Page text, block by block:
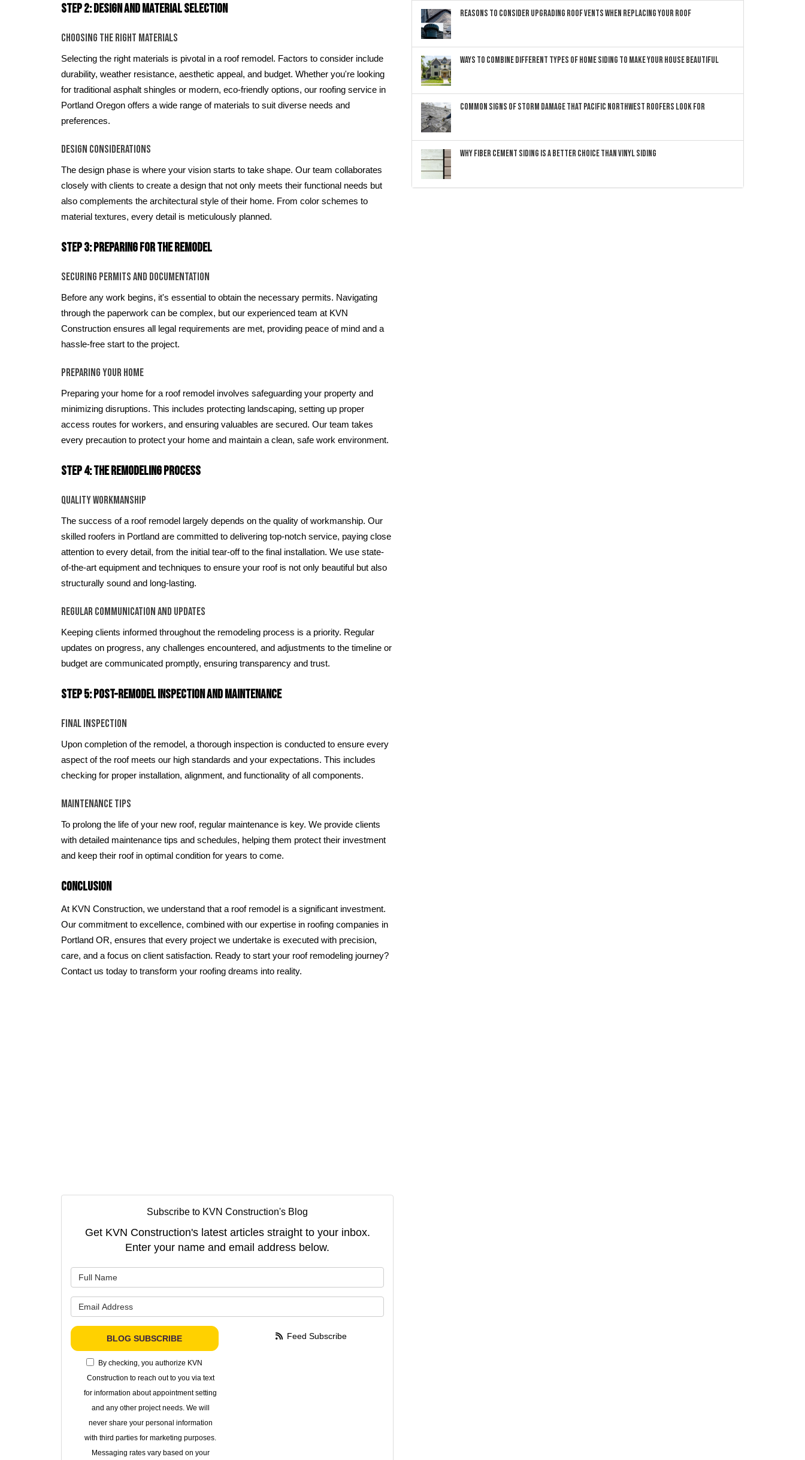
Step 2: Design and Material Selection
Choosing the Right Materials
Selecting the right materials is pivotal in a roof remodel. Factors to consider include
durability, weather resistance, aesthetic appeal, and budget. Whether you're looking
for traditional asphalt shingles or modern, eco-friendly options, our roofing service in
Portland Oregon offers a wide range of materials to suit diverse needs and
preferences.
Design Considerations
The design phase is where your vision starts to take shape. Our team collaborates
closely with clients to create a design that not only meets their functional needs but
also complements the architectural style of their home. From color schemes to
material textures, every detail is meticulously planned.
Step 3: Preparing for the Remodel
Securing Permits and Documentation
Before any work begins, it's essential to obtain the necessary permits. Navigating
through the paperwork can be complex, but our experienced team at KVN
Construction ensures all legal requirements are met, providing peace of mind and a
hassle-free start to the project.
Preparing Your Home
Preparing your home for a roof remodel involves safeguarding your property and
minimizing disruptions. This includes protecting landscaping, setting up proper
access routes for workers, and ensuring valuables are secured. Our team takes
every precaution to protect your home and maintain a clean, safe work environment.
Step 4: The Remodeling Process
Quality Workmanship
The success of a roof remodel largely depends on the quality of workmanship. Our
skilled roofers in Portland are committed to delivering top-notch service, paying close
attention to every detail, from the initial tear-off to the final installation. We use state-
of-the-art equipment and techniques to ensure your roof is not only beautiful but also
structurally sound and long-lasting.
Regular Communication and Updates
Keeping clients informed throughout the remodeling process is a priority. Regular
updates on progress, any challenges encountered, and adjustments to the timeline or
budget are communicated promptly, ensuring transparency and trust.
Step 5: Post-Remodel Inspection and Maintenance
Final Inspection
Upon completion of the remodel, a thorough inspection is conducted to ensure every
aspect of the roof meets our high standards and your expectations. This includes
checking for proper installation, alignment, and functionality of all components.
Maintenance Tips
To prolong the life of your new roof, regular maintenance is key. We provide clients
with detailed maintenance tips and schedules, helping them protect their investment
and keep their roof in optimal condition for years to come.
Conclusion
At KVN Construction, we understand that a roof remodel is a significant investment.
Our commitment to excellence, combined with our expertise in roofing companies in
Portland OR, ensures that every project we undertake is executed with precision,
care, and a focus on client satisfaction. Ready to start your roof remodeling journey?
Contact us today to transform your roofing dreams into reality.
Subscribe to KVN Construction's Blog
Get KVN Construction's latest articles straight to your inbox.
Enter your name and email address below.
BLOG SUBSCRIBE
By checking, you authorize KVN
Construction to reach out to you via text
for information about appointment setting
and any other project needs. We will
never share your personal information
with third parties for marketing purposes.
Messaging rates vary based on your
Feed Subscribe
Reasons to Consider Upgrading Roof Vents When Replacing Your Roof
Ways to Combine Different Types of Home Siding to Make Your House Beautiful
Common Signs of Storm Damage that Pacific Northwest Roofers Look For
Why Fiber Cement Siding Is a Better Choice Than Vinyl Siding